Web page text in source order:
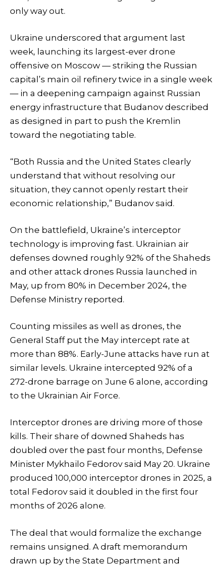
only way out.
Ukraine underscored that argument last
week, launching its largest-ever drone
offensive on Moscow — striking the Russian
capital’s main oil refinery twice in a single week
— in a deepening campaign against Russian
energy infrastructure that Budanov described
as designed in part to push the Kremlin
toward the negotiating table.
“Both Russia and the United States clearly
understand that without resolving our
situation, they cannot openly restart their
economic relationship,” Budanov said.
On the battlefield, Ukraine’s interceptor
technology is improving fast. Ukrainian air
defenses downed roughly 92% of the Shaheds
and other attack drones Russia launched in
May, up from 80% in December 2024, the
Defense Ministry reported.
Counting missiles as well as drones, the
General Staff put the May intercept rate at
more than 88%. Early-June attacks have run at
similar levels. Ukraine intercepted 92% of a
272-drone barrage on June 6 alone, according
to the Ukrainian Air Force.
Interceptor drones are driving more of those
kills. Their share of downed Shaheds has
doubled over the past four months, Defense
Minister Mykhailo Fedorov said May 20. Ukraine
produced 100,000 interceptor drones in 2025, a
total Fedorov said it doubled in the first four
months of 2026 alone.
The deal that would formalize the exchange
remains unsigned. A draft memorandum
drawn up by the State Department and